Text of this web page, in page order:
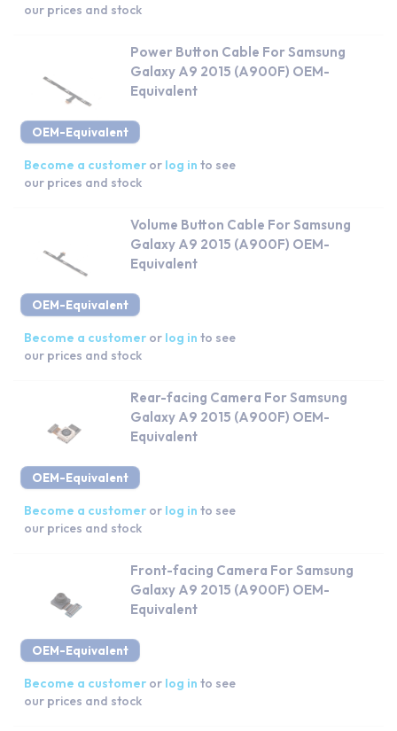
our prices and stock
OEM-Equivalent
Power Button Cable For Samsung
Galaxy A9 2015 (A900F) OEM-
Equivalent
Become a customer or log in to see
our prices and stock
OEM-Equivalent
Volume Button Cable For Samsung
Galaxy A9 2015 (A900F) OEM-
Equivalent
Become a customer or log in to see
our prices and stock
OEM-Equivalent
Rear-facing Camera For Samsung
Galaxy A9 2015 (A900F) OEM-
Equivalent
Become a customer or log in to see
our prices and stock
OEM-Equivalent
Front-facing Camera For Samsung
Galaxy A9 2015 (A900F) OEM-
Equivalent
Become a customer or log in to see
our prices and stock